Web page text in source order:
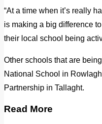
“At a time when it’s really
is making a big difference
their local school being
Other schools that are
National School in
Partnership in Tallaght.
Read More